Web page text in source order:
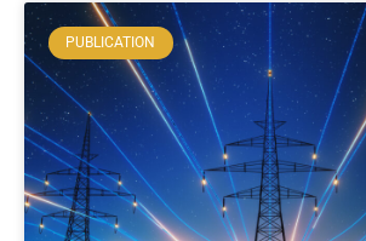
PUBLICATION